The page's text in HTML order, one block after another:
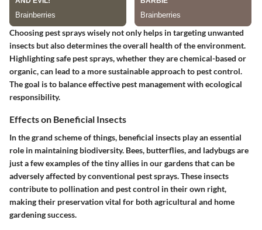
Choosing pest sprays wisely not only helps in targeting unwanted
insects but also determines the overall health of the environment.
Highlighting safe pest sprays, whether they are chemical-based or
organic, can lead to a more sustainable approach to pest control.
The goal is to balance effective pest management with ecological
responsibility.
Effects on Beneficial Insects
In the grand scheme of things, beneficial insects play an essential
role in maintaining biodiversity. Bees, butterflies, and ladybugsare
just a few examples of the tiny allies in our gardens that can be
adversely affected by conventional pest sprays. These insects
contribute to pollination and pest control in their own right,
making their preservation vital for both agricultural and home
gardening success.